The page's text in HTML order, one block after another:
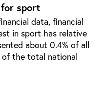
sport
data, financial
in sport has relative
about 0.4% of all
of the total national